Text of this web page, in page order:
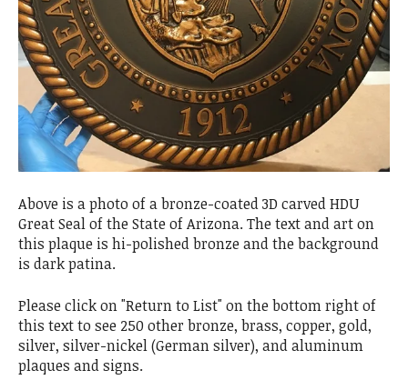
Above is a photo of a bronze-coated 3D carved HDU
Great Seal of the State of Arizona. The text and art on
this plaque is hi-polished bronze and the background
is dark patina.
Please click on "Return to List" on the bottom right of
this text to see 250 other bronze, brass, copper, gold,
silver, silver-nickel (German silver), and aluminum
plaques and signs.